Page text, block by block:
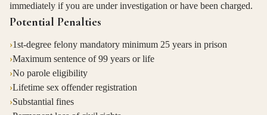
immediately if you are under investigation or have been charged.
Potential Penalties
›1st-degree felony mandatory minimum 25 years in prison
›Maximum sentence of 99 years or life
›No parole eligibility
›Lifetime sex offender registration
›Substantial fines